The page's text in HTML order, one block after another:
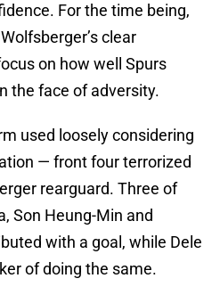
For the time being,
clear
on how well Spurs
the face of adversity.
used loosely considering
— front four terrorized
rearguard. Three of
Son Heung-Min and
with a goal, while Dele
of doing the same.